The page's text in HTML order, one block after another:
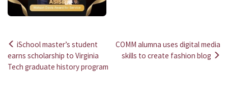
Post
navigation
iSchool master’s student
earns scholarship to Virginia
Tech graduate history program
COMM alumna uses digital media
skills to create fashion blog